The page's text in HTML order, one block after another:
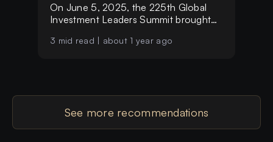
On June 5, 2025, the 225th Global
Investment Leaders Summit brought
investors, single-family office leaders
3 mid read | about 1 year ago
See more recommendations